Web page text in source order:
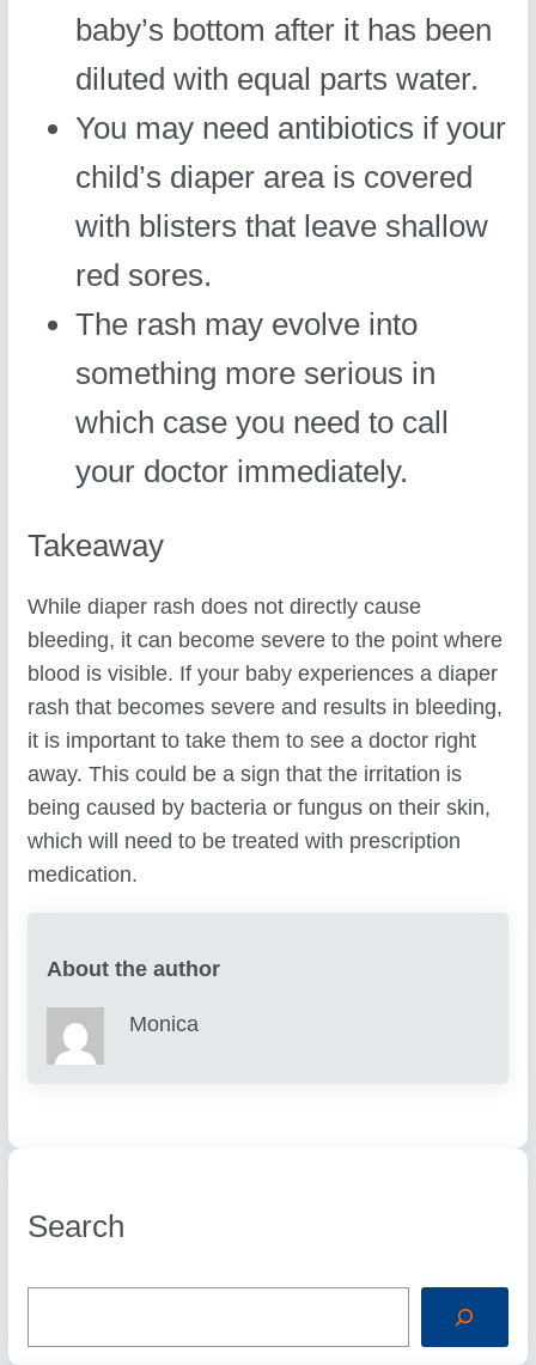
baby’s bottom after it has been
diluted with equal parts water.
You may need antibiotics if your
child’s diaper area is covered
with blisters that leave shallow
red sores.
The rash may evolve into
something more serious in
which case you need to call
your doctor immediately.
Takeaway
While diaper rash does not directly cause
bleeding, it can become severe to the point where
blood is visible. If your baby experiences a diaper
rash that becomes severe and results in bleeding,
it is important to take them to see a doctor right
away. This could be a sign that the irritation is
being caused by bacteria or fungus on their skin,
which will need to be treated with prescription
medication.
About the author
Monica
Search
S
c